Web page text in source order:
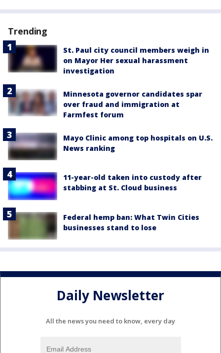
Trending
St. Paul city council members weigh in
on Mayor Her sexual harassment
investigation
Minnesota governor candidates spar
over fraud and immigration at
Farmfest forum
Mayo Clinic among top hospitals on U.S.
News ranking
11-year-old taken into custody after
stabbing at St. Cloud business
Federal hemp ban: What Twin Cities
businesses stand to lose
Daily Newsletter
All the news you need to know, every day